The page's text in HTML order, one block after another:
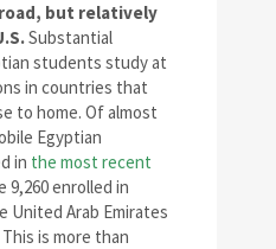
but relatively
Substantial
students study at
in countries that
to home. Of almost
Egyptian
in the most recent
9,260 enrolled in
Arab Emirates
is more than